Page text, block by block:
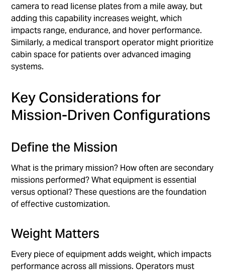
camera to read license plates from a mile away, but
adding this capability increases weight, which
impacts range, endurance, and hover performance.
Similarly, a medical transport operator might prioritize
cabin space for patients over advanced imaging
systems.
Key Considerations for
Mission-Driven Configurations
Define the Mission
What is the primary mission? How often are secondary
missions performed? What equipment is essential
versus optional? These questions are the foundation
of effective customization.
Weight Matters
Every piece of equipment adds weight, which impacts
performance across all missions. Operators must